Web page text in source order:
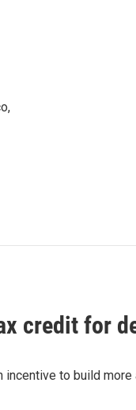
credit for
to build